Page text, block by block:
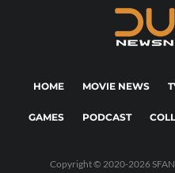
HOME MOVIE NEWS
GAMES PODCAST
Copyright © 2020-2026 SFAN